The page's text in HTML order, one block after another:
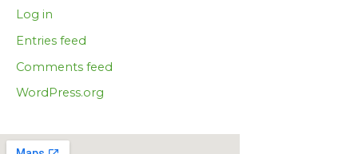
Log in
Entries feed
Comments feed
WordPress.org